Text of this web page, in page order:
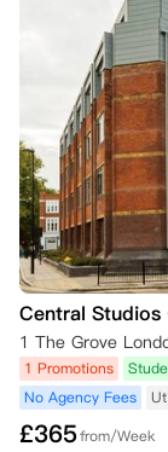
Central Studios
1 The Grove
1 Promotions
No Agency Fees
£365from/Week